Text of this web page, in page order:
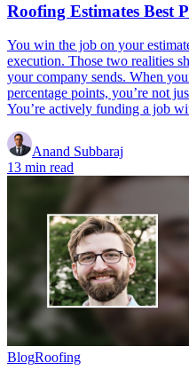
Roofing Estimates Best
You win the job on your
execution. Those two realities
your company sends. When
percentage points, you’re not
You’re actively funding a job
Anand Subbaraj
13 min read
BlogRoofing